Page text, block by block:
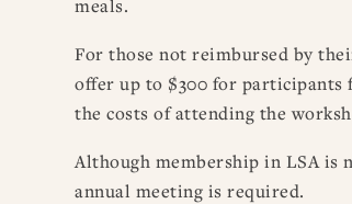
meals.
For those not reimbursed by
offer up to $300 for
the costs of attending the
Although membership in LSA
annual meeting is required.